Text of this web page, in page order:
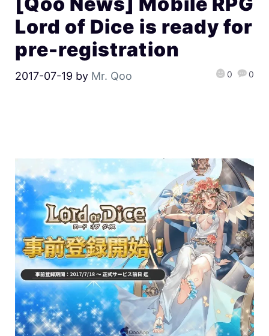
Lord of Dice is ready for
pre-registration
2017-07-19 by Mr. Qoo 0 0